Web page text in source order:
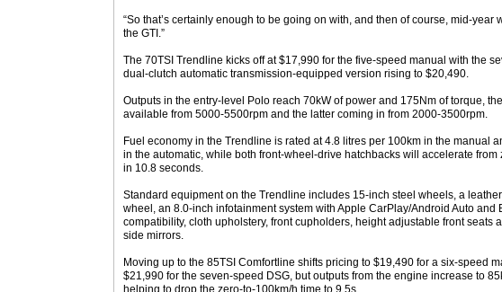
“So that’s certainly enough to be going on with, and then of course, mid-year
the GTI.”
The 70TSI Trendline kicks off at $17,990 for the five-speed manual with the
dual-clutch automatic transmission-equipped version rising to $20,490.
Outputs in the entry-level Polo reach 70kW of power and 175Nm of torque,
available from 5000-5500rpm and the latter coming in from 2000-3500rpm.
Fuel economy in the Trendline is rated at 4.8 litres per 100km in the manual
in the automatic, while both front-wheel-drive hatchbacks will accelerate from
in 10.8 seconds.
Standard equipment on the Trendline includes 15-inch steel wheels, a
wheel, an 8.0-inch infotainment system with Apple CarPlay/Android Auto and
compatibility, cloth upholstery, front cupholders, height adjustable front seats
side mirrors.
Moving up to the 85TSI Comfortline shifts pricing to $19,490 for a six-speed
$21,990 for the seven-speed DSG, but outputs from the engine increase to
helping to drop the zero-to-100km/h time to 9.5s.